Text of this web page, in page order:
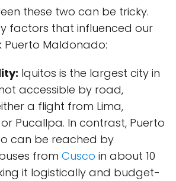
these two can be tricky.
factors that influenced our
Puerto Maldonado:
Iquitos is the largest city in
accessible by road,
a flight from Lima,
Pucallpa. In contrast, Puerto
can be reached by
from Cusco in about 10
it logistically and budget-